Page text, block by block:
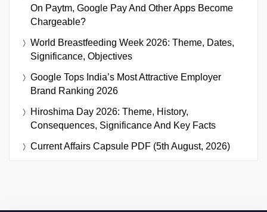
On Paytm, Google Pay And Other Apps Become
Chargeable?
World Breastfeeding Week 2026: Theme, Dates,
Significance, Objectives
Google Tops India’s Most Attractive Employer
Brand Ranking 2026
Hiroshima Day 2026: Theme, History,
Consequences, Significance And Key Facts
Current Affairs Capsule PDF (5th August, 2026)